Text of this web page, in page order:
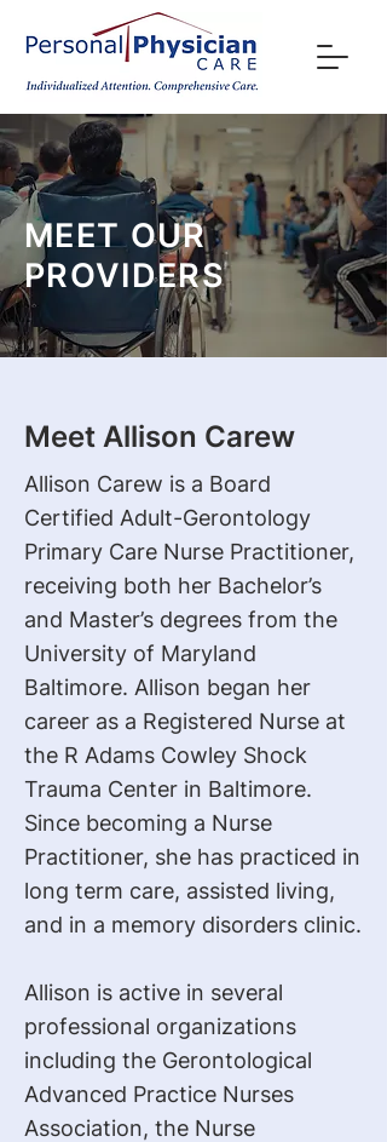
MEET OUR
PROVIDERS
Meet Allison Carew
Allison Carew is a Board
Certified Adult-Gerontology
Primary Care Nurse Practitioner,
receiving both her Bachelor’s
and Master’s degrees from the
University of Maryland
Baltimore. Allison began her
career as a Registered Nurse at
the R Adams Cowley Shock
Trauma Center in Baltimore.
Since becoming a Nurse
Practitioner, she has practiced in
long term care, assisted living,
and in a memory disorders clinic.
Allison is active in several
professional organizations
including the Gerontological
Advanced Practice Nurses
Association, the Nurse